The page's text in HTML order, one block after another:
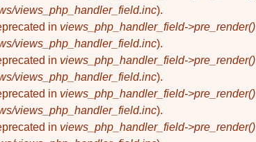
views_php_handler_field.inc).
in views_php_handler_field->pre_render()
views_php_handler_field.inc).
in views_php_handler_field->pre_render()
views_php_handler_field.inc).
in views_php_handler_field->pre_render()
views_php_handler_field.inc).
in views_php_handler_field->pre_render()